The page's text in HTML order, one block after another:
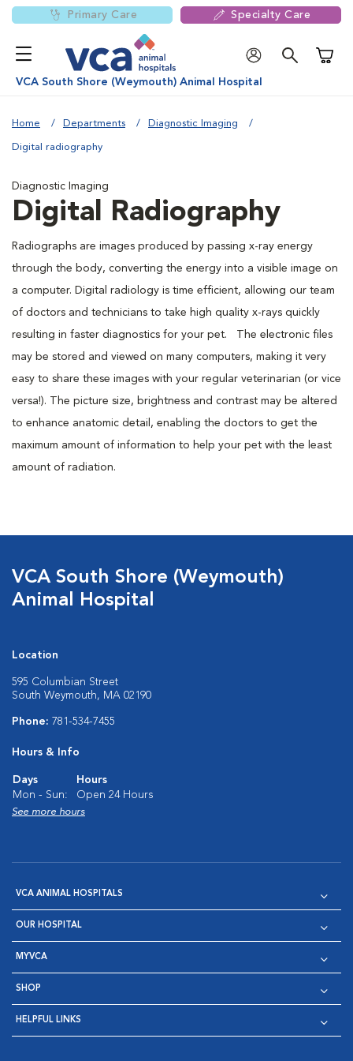
Primary Care Specialty Care
VCA South Shore (Weymouth) Animal Hospital
Home Departments Diagnostic Imaging
Digital radiography
Diagnostic Imaging
Digital Radiography
Radiographs are images produced by passing x-ray energy
through the body, converting the energy into a visible image on
a computer. Digital radiology is time efficient, allowing our team
of doctors and technicians to take high quality x-rays quickly
resulting in faster diagnostics for your pet. The electronic files
may be stored and viewed on many computers, making it very
easy to share these images with your regular veterinarian (or vice
versa!). The picture size, brightness and contrast may be altered
to enhance anatomic detail, enabling the doctors to get the
maximum amount of information to help your pet with the least
amount of radiation.
VCA South Shore (Weymouth)
Animal Hospital
Location
595 Columbian Street
South Weymouth, MA 02190
Phone: 781-534-7455
Hours & Info
Days
Hours
Mon - Sun:
Open 24 Hours
See more hours
VCA ANIMAL HOSPITALS
OUR HOSPITAL
MYVCA
SHOP
HELPFUL LINKS